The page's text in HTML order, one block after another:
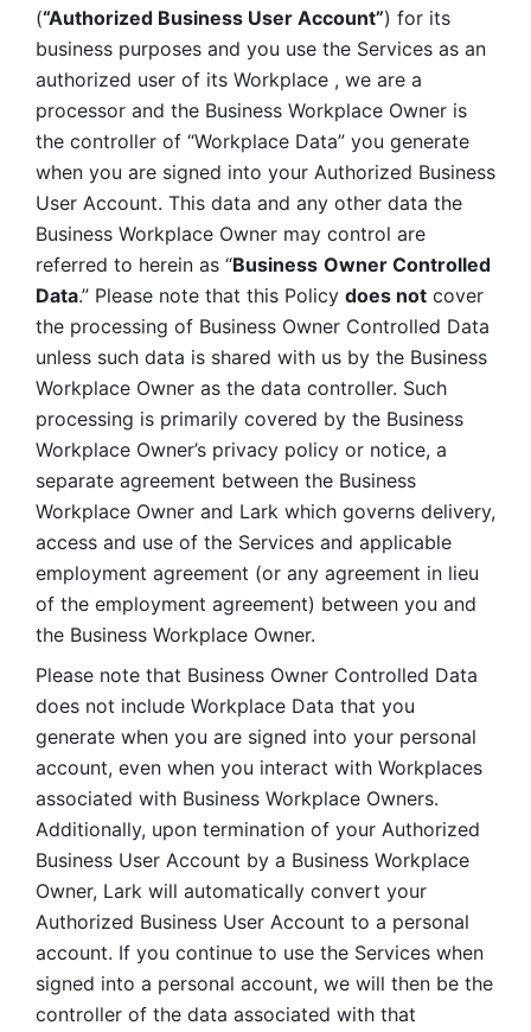
(“Authorized Business User Account”) for its
business purposes and you use the Services as an
authorized user of its Workplace , we are a
processor and the Business Workplace Owner is
the controller of “Workplace Data” you generate
when you are signed into your Authorized Business
User Account. This data and any other data the
Business Workplace Owner may control are
referred to herein as “Business Owner Controlled
Data.” Please note that this Policy does not cover
the processing of Business Owner Controlled Data
unless such data is shared with us by the Business
Workplace Owner as the data controller. Such
processing is primarily covered by the Business
Workplace Owner’s privacy policy or notice, a
separate agreement between the Business
Workplace Owner and Lark which governs delivery,
access and use of the Services and applicable
employment agreement (or any agreement in lieu
of the employment agreement) between you and
the Business Workplace Owner.
Please note that Business Owner Controlled Data
does not include Workplace Data that you
generate when you are signed into your personal
account, even when you interact with Workplaces
associated with Business Workplace Owners.
Additionally, upon termination of your Authorized
Business User Account by a Business Workplace
Owner, Lark will automatically convert your
Authorized Business User Account to a personal
account. If you continue to use the Services when
signed into a personal account, we will then be the
controller of the data associated with that